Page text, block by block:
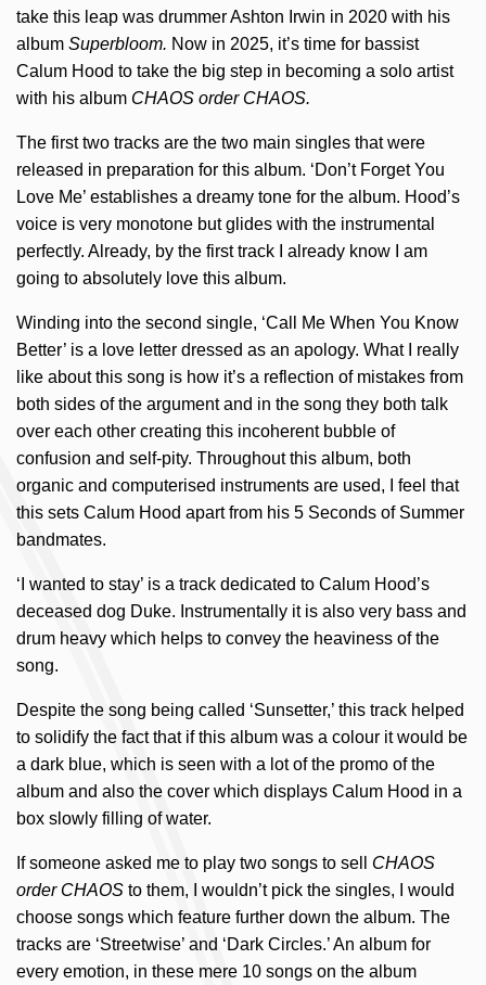
take this leap was drummer Ashton Irwin in 2020 with his
album Superbloom. Now in 2025, it’s time for bassist
Calum Hood to take the big step in becoming a solo artist
with his album CHAOS order CHAOS.
The first two tracks are the two main singles that were
released in preparation for this album. ‘Don’t Forget You
Love Me’ establishes a dreamy tone for the album. Hood’s
voice is very monotone but glides with the instrumental
perfectly. Already, by the first track I already know I am
going to absolutely love this album.
Winding into the second single, ‘Call Me When You Know
Better’ is a love letter dressed as an apology. What I really
like about this song is how it’s a reflection of mistakes from
both sides of the argument and in the song they both talk
over each other creating this incoherent bubble of
confusion and self-pity. Throughout this album, both
organic and computerised instruments are used, I feel that
this sets Calum Hood apart from his 5 Seconds of Summer
bandmates.
‘I wanted to stay’ is a track dedicated to Calum Hood’s
deceased dog Duke. Instrumentally it is also very bass and
drum heavy which helps to convey the heaviness of the
song.
Despite the song being called ‘Sunsetter,’ this track helped
to solidify the fact that if this album was a colour it would be
a dark blue, which is seen with a lot of the promo of the
album and also the cover which displays Calum Hood in a
box slowly filling of water.
If someone asked me to play two songs to sell CHAOS
order CHAOS to them, I wouldn’t pick the singles, I would
choose songs which feature further down the album. The
tracks are ‘Streetwise’ and ‘Dark Circles.’ An album for
every emotion, in these mere 10 songs on the album